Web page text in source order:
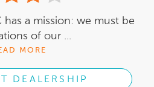
has a mission: we must be
of our ...
MORE
DEALERSHIP